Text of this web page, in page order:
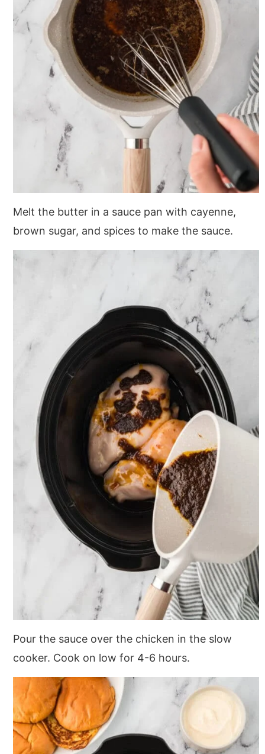
Melt the butter in a sauce pan with cayenne,
brown sugar, and spices to make the sauce.
Pour the sauce over the chicken in the slow
cooker. Cook on low for 4-6 hours.